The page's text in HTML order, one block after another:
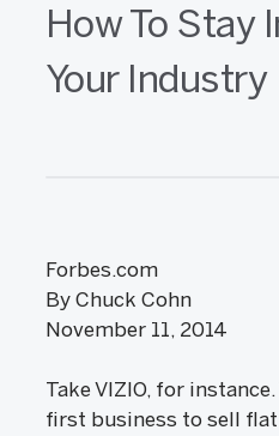
How To Stay
Your Industry
Forbes.com
By Chuck Cohn
November 11, 2014
Take VIZIO, for
first business to sell flat